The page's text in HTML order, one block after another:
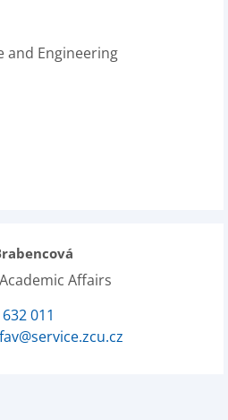
and Engineering
Affairs
011